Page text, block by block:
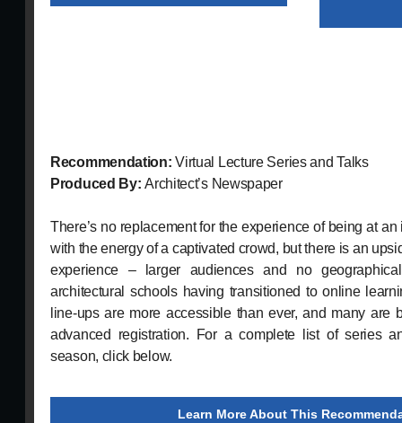
Recommendation:Virtual Lecture Series and Talks
Produced By:Architect’s Newspaper
There’s no replacement for the experience of being at
with the energy of a captivated crowd, but there is an
experience – larger audiences and no
architectural schools having transitioned to online
line-ups are more accessible than ever, and many are
advanced registration. For a complete list of series
season, click below.
Learn More About This